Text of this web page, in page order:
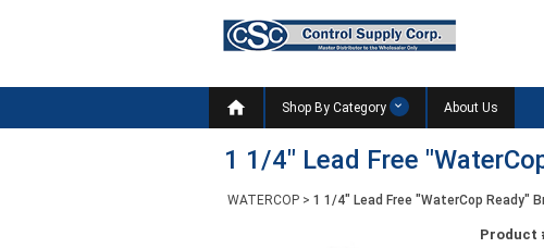
 Shop By Category About Us
1 1/4" Lead Free
WATERCOP > 1 1/4" Lead Free "WaterCop Ready"
Product